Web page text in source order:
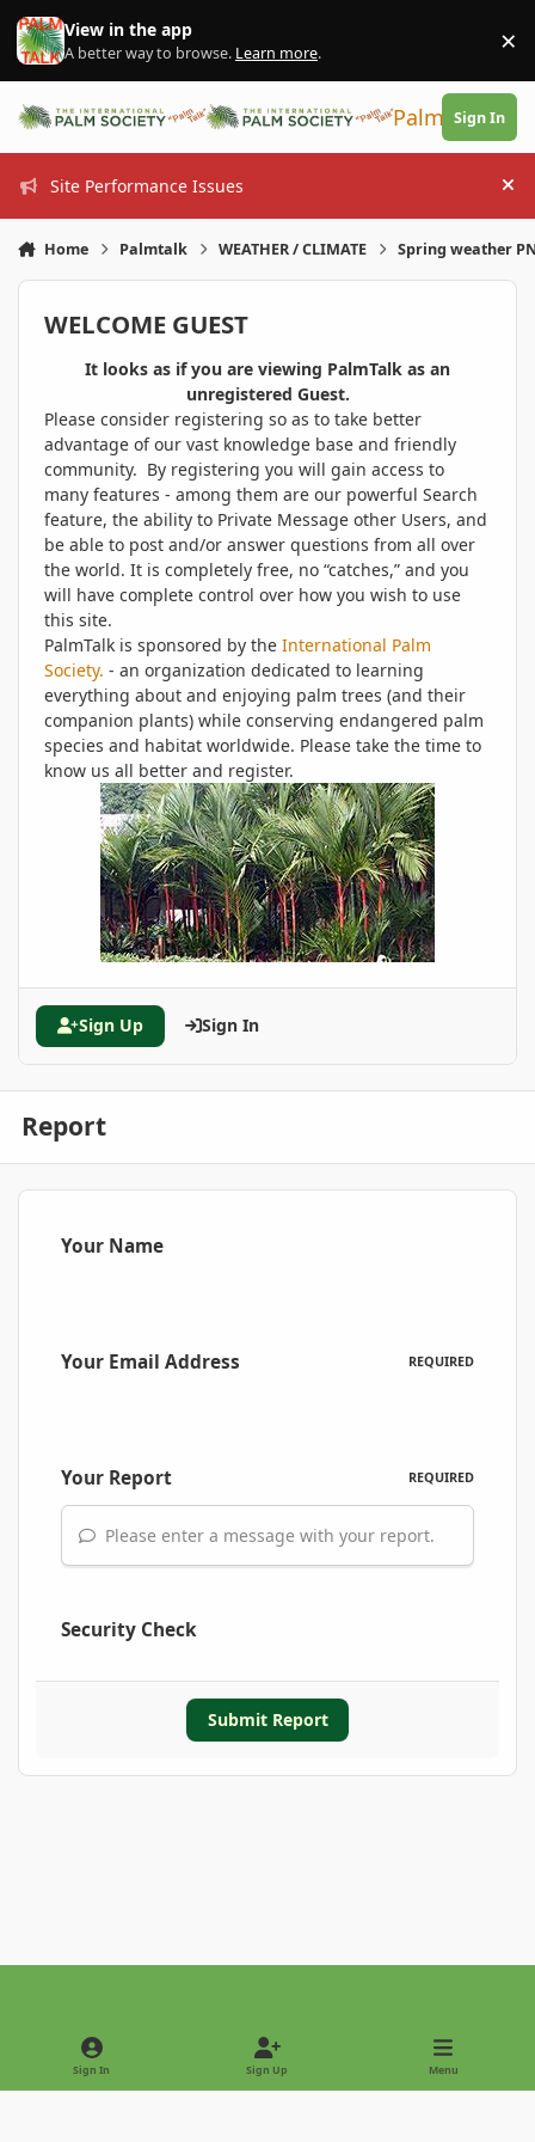
Skip to content
View in the app
A better way to browse. Learn more. ×
PalmTalk
Sign In
Site Performance Issues
Home Palmtalk WEATHER / CLIMATE Spring weather
WELCOME GUEST
It looks as if you are viewing PalmTalk as an
unregistered Guest.
Please consider registering so as to take better
advantage of our vast knowledge base and friendly
community. By registering you will gain access to
many features - among them are our powerful Search
feature, the ability to Private Message other Users, and
be able to post and/or answer questions from all over
the world. It is completely free, no “catches,” and you
will have complete control over how you wish to use
this site.
PalmTalk is sponsored by the International Palm
Society. - an organization dedicated to learning
everything about and enjoying palm trees (and their
companion plants) while conserving endangered palm
species and habitat worldwide. Please take the time to
know us all better and register.
Sign Up Sign In
Report
Your Name
Your Email Address REQUIRED
Your Report REQUIRED
Please enter a message with your report.
Security Check
Submit Report
Light ModeDark Mode
Sign In Sign Up Menu